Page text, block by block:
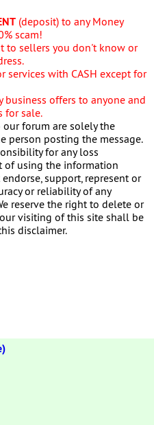
(deposit) to any Money
scam!
to sellers you don't know or
services with CASH except for
business offers to anyone and
for sale.
our forum are solely the
person posting the message.
for any loss
of using the information
support, represent or
or reliability of any
reserve the right to delete or
visiting of this site shall be
disclaimer.